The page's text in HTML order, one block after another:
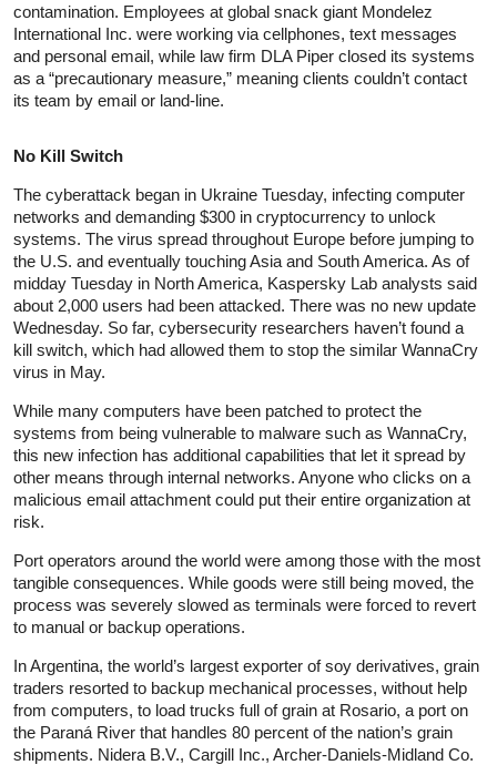
contamination. Employees at global snack giant Mondelez
International Inc. were working via cellphones, text messages
and personal email, while law firm DLA Piper closed its systems
as a “precautionary measure,” meaning clients couldn’t contact
its team by email or land-line.
No Kill Switch
The cyberattack began in Ukraine Tuesday, infecting computer
networks and demanding $300 in cryptocurrency to unlock
systems. The virus spread throughout Europe before jumping to
the U.S. and eventually touching Asia and South America. As of
midday Tuesday in North America, Kaspersky Lab analysts said
about 2,000 users had been attacked. There was no new update
Wednesday. So far, cybersecurity researchers haven’t found a
kill switch, which had allowed them to stop the similar WannaCry
virus in May.
While many computers have been patched to protect the
systems from being vulnerable to malware such as WannaCry,
this new infection has additional capabilities that let it spread by
other means through internal networks. Anyone who clicks on a
malicious email attachment could put their entire organization at
risk.
Port operators around the world were among those with the most
tangible consequences. While goods were still being moved, the
process was severely slowed as terminals were forced to revert
to manual or backup operations.
In Argentina, the world’s largest exporter of soy derivatives, grain
traders resorted to backup mechanical processes, without help
from computers, to load trucks full of grain at Rosario, a port on
the Paraná River that handles 80 percent of the nation’s grain
shipments. Nidera B.V., Cargill Inc., Archer-Daniels-Midland Co.